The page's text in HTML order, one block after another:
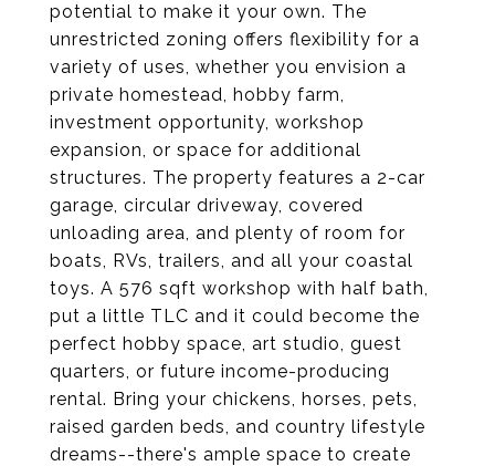
potential to make it your own. The
unrestricted zoning offers flexibility for a
variety of uses, whether you envision a
private homestead, hobby farm,
investment opportunity, workshop
expansion, or space for additional
structures. The property features a 2-car
garage, circular driveway, covered
unloading area, and plenty of room for
boats, RVs, trailers, and all your coastal
toys. A 576 sqft workshop with half bath,
put a little TLC and it could become the
perfect hobby space, art studio, guest
quarters, or future income-producing
rental. Bring your chickens, horses, pets,
raised garden beds, and country lifestyle
dreams--there's ample space to create